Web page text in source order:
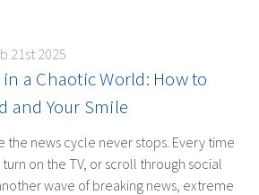
21st 2025
a Chaotic World: How to
and Your Smile
the news cycle never stops. Every time
on the TV, or scroll through social
wave of breaking news, extreme